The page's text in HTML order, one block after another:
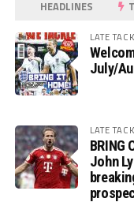
HEADLINES
LATE
July/
LATE
BRING
John